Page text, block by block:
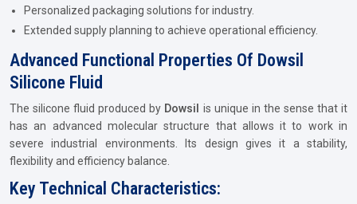
Personalized packaging solutions for industry.
Extended supply planning to achieve operational efficiency.
Advanced Functional Properties Of Dowsil
Silicone Fluid
The silicone fluid produced by Dowsil is unique in the sense that it
has an advanced molecular structure that allows it to work in
severe industrial environments. Its design gives it a stability,
flexibility and efficiency balance.
Key Technical Characteristics: